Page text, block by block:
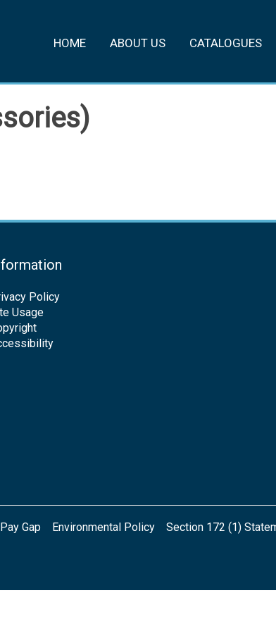
HOME ABOUT US CATALOGUES
Policy
Usage
Gap Environmental Policy Section 172 (1)